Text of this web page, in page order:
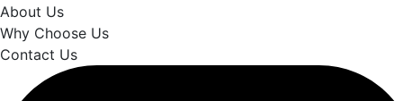
About Us
Why Choose Us
Contact Us